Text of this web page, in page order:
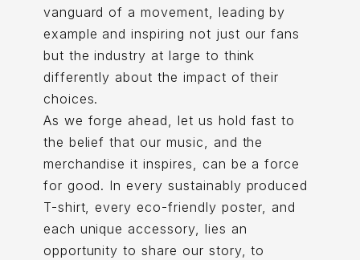
vanguard of a movement, leading by
example and inspiring not just our fans
but the industry at large to think
differently about the impact of their
choices.
As we forge ahead, let us hold fast to
the belief that our music, and the
merchandise it inspires, can be a force
for good. In every sustainably produced
T-shirt, every eco-friendly poster, and
each unique accessory, lies an
opportunity to share our story, to